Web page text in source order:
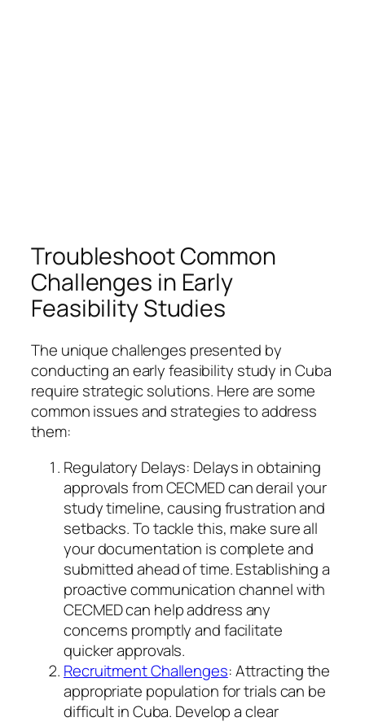
Troubleshoot Common
Challenges in Early
Feasibility Studies
The unique challenges presented by
conducting an early feasibility study in Cuba
require strategic solutions. Here are some
common issues and strategies to address
them:
Regulatory Delays: Delays in obtaining
approvals from CECMED can derail your
study timeline, causing frustration and
setbacks. To tackle this, make sure all
your documentation is complete and
submitted ahead of time. Establishing a
proactive communication channel with
CECMED can help address any
concerns promptly and facilitate
quicker approvals.
Recruitment Challenges: Attracting the
appropriate population for trials can be
difficult in Cuba. Develop a clear